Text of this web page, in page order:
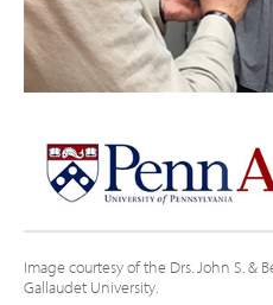
Image courtesy of the Drs. John S. &
Gallaudet University.